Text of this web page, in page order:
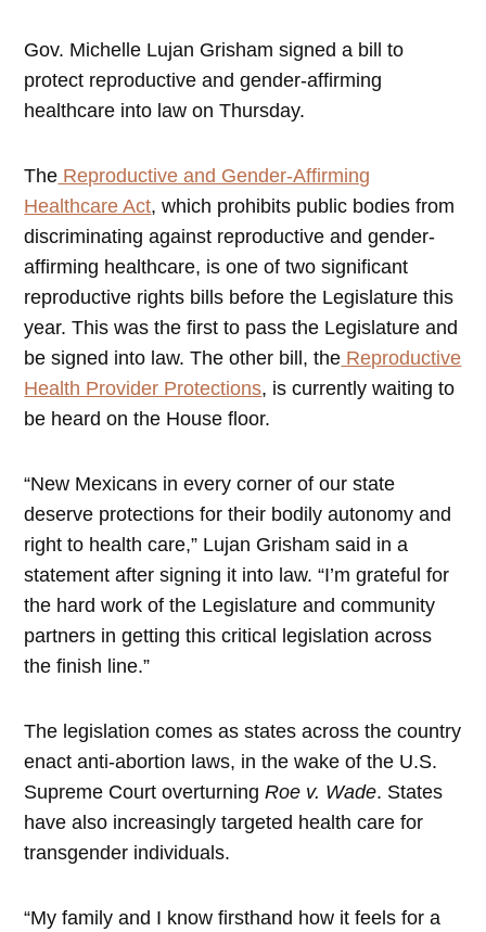
Gov. Michelle Lujan Grisham signed a bill to
protect reproductive and gender-affirming
healthcare into law on Thursday.
The Reproductive and Gender-Affirming
Healthcare Act, which prohibits public bodies from
discriminating against reproductive and gender-
affirming healthcare, is one of two significant
reproductive rights bills before the Legislature this
year. This was the first to pass the Legislature and
be signed into law. The other bill, the Reproductive
Health Provider Protections, is currently waiting to
be heard on the House floor.
“New Mexicans in every corner of our state
deserve protections for their bodily autonomy and
right to health care,” Lujan Grisham said in a
statement after signing it into law. “I’m grateful for
the hard work of the Legislature and community
partners in getting this critical legislation across
the finish line.”
The legislation comes as states across the country
enact anti-abortion laws, in the wake of the U.S.
Supreme Court overturningRoe v. Wade. States
have also increasingly targeted health care for
transgender individuals.
“My family and I know firsthand how it feels for a